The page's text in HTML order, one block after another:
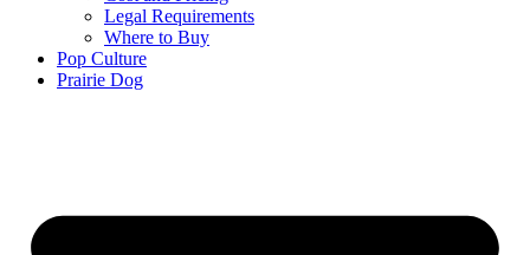
Legal Requirements
Where to Buy
Pop Culture
Prairie Dog